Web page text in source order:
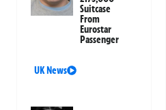
Suitcase
From
Eurostar
Passenger
UK News